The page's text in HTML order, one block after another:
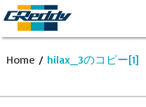
Home / hilax_3のコピー[1]